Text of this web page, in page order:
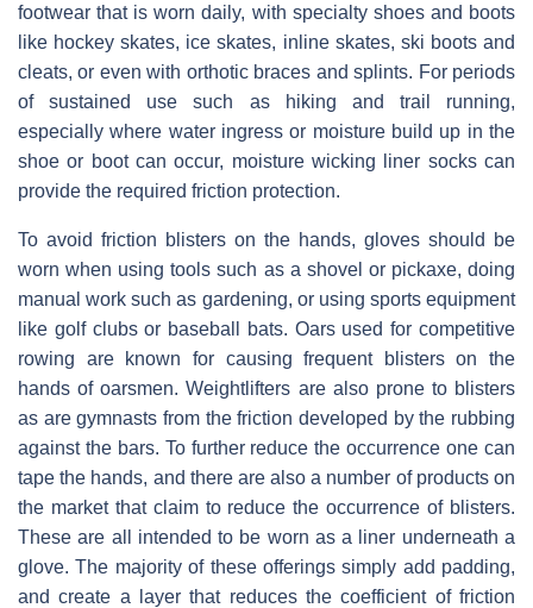
footwear that is worn daily, with specialty shoes and boots
like hockey skates, ice skates, inline skates, ski boots and
cleats, or even with orthotic braces and splints. For periods
of sustained use such as hiking and trail running,
especially where water ingress or moisture build up in the
shoe or boot can occur, moisture wicking liner socks can
provide the required friction protection.
To avoid friction blisters on the hands, gloves should be
worn when using tools such as a shovel or pickaxe, doing
manual work such as gardening, or using sports equipment
like golf clubs or baseball bats. Oars used for competitive
rowing are known for causing frequent blisters on the
hands of oarsmen. Weightlifters are also prone to blisters
as are gymnasts from the friction developed by the rubbing
against the bars. To further reduce the occurrence one can
tape the hands, and there are also a number of products on
the market that claim to reduce the occurrence of blisters.
These are all intended to be worn as a liner underneath a
glove. The majority of these offerings simply add padding,
and create a layer that reduces the coefficient of friction